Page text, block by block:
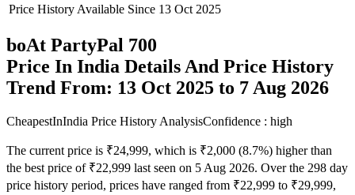
Price History Available Since 13 Oct 2025
boAt PartyPal 700
Price In India Details And Price History
Trend From: 13 Oct 2025 to 7 Aug 2026
CheapestInIndia Price History AnalysisConfidence : high
The current price is ₹24,999, which is ₹2,000 (8.7%) higher than
the best price of ₹22,999 last seen on 5 Aug 2026. Over the 298 day
price history period, prices have ranged from ₹22,999 to ₹29,999,